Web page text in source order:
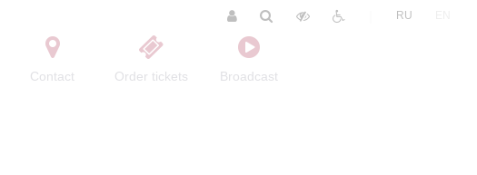
Contact Order tickets Broadcast
RU